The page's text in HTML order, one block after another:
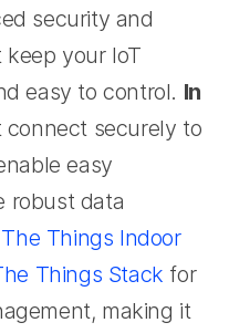
security and
your IoT
easy to control. In
connect securely to
easy
robust data
The Things Indoor
Things Stack for
making it